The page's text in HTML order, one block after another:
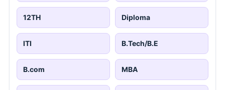
12TH Diploma
ITI B.Tech/B.E
B.com MBA